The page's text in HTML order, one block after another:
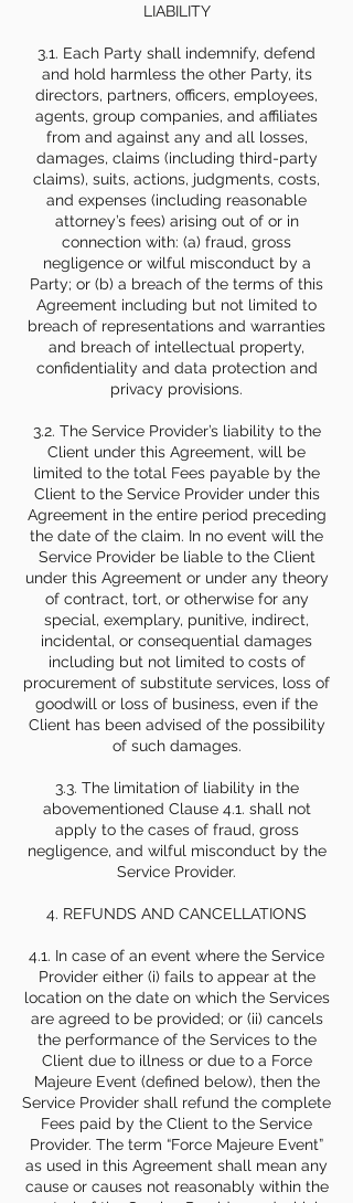
LIABILITY
3.1. Each Party shall indemnify, defend
and hold harmless the other Party, its
directors, partners, officers, employees,
agents, group companies, and affiliates
from and against any and all losses,
damages, claims (including third-party
claims), suits, actions, judgments, costs,
and expenses (including reasonable
attorney’s fees) arising out of or in
connection with: (a) fraud, gross
negligence or wilful misconduct by a
Party; or (b) a breach of the terms of this
Agreement including but not limited to
breach of representations and warranties
and breach of intellectual property,
confidentiality and data protection and
privacy provisions.
3.2. The Service Provider’s liability to the
Client under this Agreement, will be
limited to the total Fees payable by the
Client to the Service Provider under this
Agreement in the entire period preceding
the date of the claim. In no event will the
Service Provider be liable to the Client
under this Agreement or under any theory
of contract, tort, or otherwise for any
special, exemplary, punitive, indirect,
incidental, or consequential damages
including but not limited to costs of
procurement of substitute services, loss of
goodwill or loss of business, even if the
Client has been advised of the possibility
of such damages.
3.3. The limitation of liability in the
abovementioned Clause 4.1. shall not
apply to the cases of fraud, gross
negligence, and wilful misconduct by the
Service Provider.
4. REFUNDS AND CANCELLATIONS
4.1. In case of an event where the Service
Provider either (i) fails to appear at the
location on the date on which the Services
are agreed to be provided; or (ii) cancels
the performance of the Services to the
Client due to illness or due to a Force
Majeure Event (defined below), then the
Service Provider shall refund the complete
Fees paid by the Client to the Service
Provider. The term “Force Majeure Event”
as used in this Agreement shall mean any
cause or causes not reasonably within the